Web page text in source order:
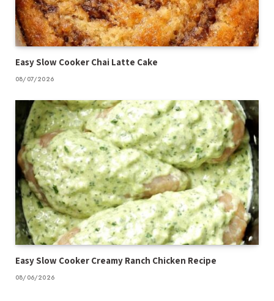
Easy Slow Cooker Chai Latte Cake
08/07/2026
Easy Slow Cooker Creamy Ranch Chicken Recipe
08/06/2026